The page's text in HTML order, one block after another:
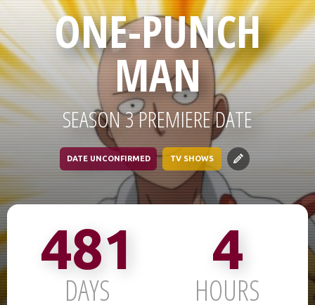
ONE-PUNCH
MAN
SEASON 3 PREMIERE DATE
DATE UNCONFIRMED TV SHOWS
481
DAYS
4
HOURS